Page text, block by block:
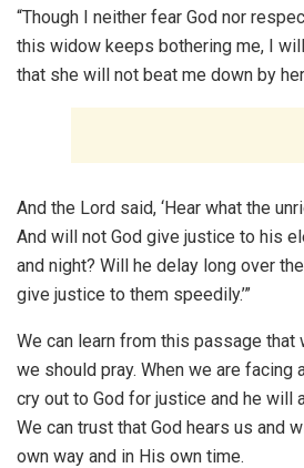
“Though I neither fear God nor
this widow keeps bothering me, I
that she will not beat me down by her
And the Lord said, ‘Hear what the
And will not God give justice to his
and night? Will he delay long over
give justice to them speedily.’”
We can learn from this passage that
we should pray. When we are facing
cry out to God for justice and he will
We can trust that God hears us and
own way and in His own time.